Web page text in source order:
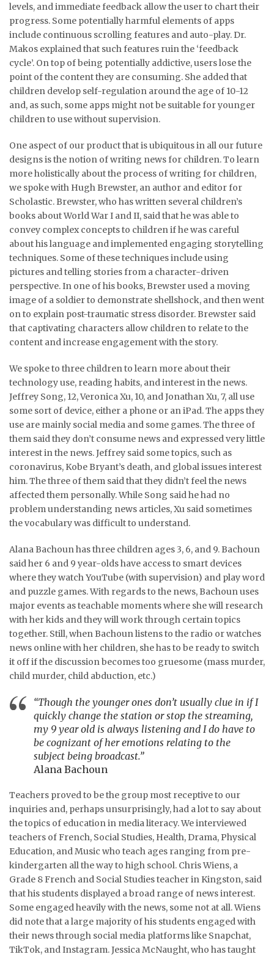
levels, and immediate feedback allow the user to chart their
progress. Some potentially harmful elements of apps
include continuous scrolling features and auto-play. Dr.
Makos explained that such features ruin the ‘feedback
cycle’. On top of being potentially addictive, users lose the
point of the content they are consuming. She added that
children develop self-regulation around the age of 10-12
and, as such, some apps might not be suitable for younger
children to use without supervision.
One aspect of our product that is ubiquitous in all our future
designs is the notion of writing news for children. To learn
more holistically about the process of writing for children,
we spoke with Hugh Brewster, an author and editor for
Scholastic. Brewster, who has written several children’s
books about World War I and II, said that he was able to
convey complex concepts to children if he was careful
about his language and implemented engaging storytelling
techniques. Some of these techniques include using
pictures and telling stories from a character-driven
perspective. In one of his books, Brewster used a moving
image of a soldier to demonstrate shellshock, and then went
on to explain post-traumatic stress disorder. Brewster said
that captivating characters allow children to relate to the
content and increase engagement with the story.
We spoke to three children to learn more about their
technology use, reading habits, and interest in the news.
Jeffrey Song, 12, Veronica Xu, 10, and Jonathan Xu, 7, all use
some sort of device, either a phone or an iPad. The apps they
use are mainly social media and some games. The three of
them said they don’t consume news and expressed very little
interest in the news. Jeffrey said some topics, such as
coronavirus, Kobe Bryant’s death, and global issues interest
him. The three of them said that they didn’t feel the news
affected them personally. While Song said he had no
problem understanding news articles, Xu said sometimes
the vocabulary was difficult to understand.
Alana Bachoun has three children ages 3, 6, and 9. Bachoun
said her 6 and 9 year-olds have access to smart devices
where they watch YouTube (with supervision) and play word
and puzzle games. With regards to the news, Bachoun uses
major events as teachable moments where she will research
with her kids and they will work through certain topics
together. Still, when Bachoun listens to the radio or watches
news online with her children, she has to be ready to switch
it off if the discussion becomes too gruesome (mass murder,
child murder, child abduction, etc.)
“Though the younger ones don’t usually clue in if I
quickly change the station or stop the streaming,
my 9 year old is always listening and I do have to
be cognizant of her emotions relating to the
subject being broadcast.”
Alana Bachoun
Teachers proved to be the group most receptive to our
inquiries and, perhaps unsurprisingly, had a lot to say about
the topics of education in media literacy. We interviewed
teachers of French, Social Studies, Health, Drama, Physical
Education, and Music who teach ages ranging from pre-
kindergarten all the way to high school. Chris Wiens, a
Grade 8 French and Social Studies teacher in Kingston, said
that his students displayed a broad range of news interest.
Some engaged heavily with the news, some not at all. Wiens
did note that a large majority of his students engaged with
their news through social media platforms like Snapchat,
TikTok, and Instagram. Jessica McNaught, who has taught